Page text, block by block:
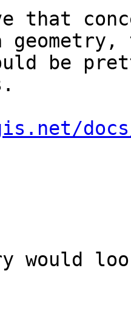
that
geometry,
be
docs/
would